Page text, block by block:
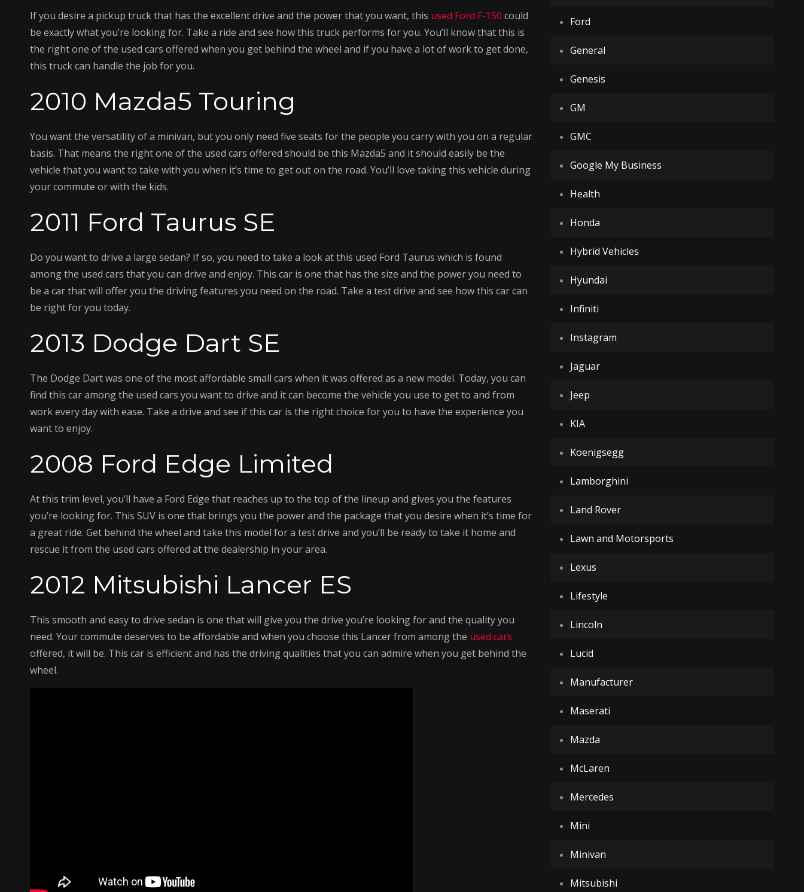
If you desire a pickup truck that has the excellent drive and the power that you want, this used Ford F-150 could
be exactly what you’re looking for. Take a ride and see how this truck performs for you. You’ll know that this is
the right one of the used cars offered when you get behind the wheel and if you have a lot of work to get done,
this truck can handle the job for you.
2010 Mazda5 Touring
You want the versatility of a minivan, but you only need five seats for the people you carry with you on a regular
basis. That means the right one of the used cars offered should be this Mazda5 and it should easily be the
vehicle that you want to take with you when it’s time to get out on the road. You’ll love taking this vehicle during
your commute or with the kids.
2011 Ford Taurus SE
Do you want to drive a large sedan? If so, you need to take a look at this used Ford Taurus which is found
among the used cars that you can drive and enjoy. This car is one that has the size and the power you need to
be a car that will offer you the driving features you need on the road. Take a test drive and see how this car can
be right for you today.
2013 Dodge Dart SE
The Dodge Dart was one of the most affordable small cars when it was offered as a new model. Today, you can
find this car among the used cars you want to drive and it can become the vehicle you use to get to and from
work every day with ease. Take a drive and see if this car is the right choice for you to have the experience you
want to enjoy.
2008 Ford Edge Limited
At this trim level, you’ll have a Ford Edge that reaches up to the top of the lineup and gives you the features
you’re looking for. This SUV is one that brings you the power and the package that you desire when it’s time for
a great ride. Get behind the wheel and take this model for a test drive and you’ll be ready to take it home and
rescue it from the used cars offered at the dealership in your area.
2012 Mitsubishi Lancer ES
This smooth and easy to drive sedan is one that will give you the drive you’re looking for and the quality you
need. Your commute deserves to be affordable and when you choose this Lancer from among the used cars
offered, it will be. This car is efficient and has the driving qualities that you can admire when you get behind the
wheel.
Ford
General
Genesis
GM
GMC
Google My Business
Health
Honda
Hybrid Vehicles
Hyundai
Infiniti
Instagram
Jaguar
Jeep
KIA
Koenigsegg
Lamborghini
Land Rover
Lawn and Motorsports
Lexus
Lifestyle
Lincoln
Lucid
Manufacturer
Maserati
Mazda
McLaren
Mercedes
Mini
Minivan
Mitsubishi